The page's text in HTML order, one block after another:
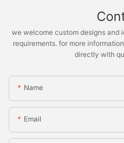
we welcome custom designs and
requirements. for more
directly with
Name
Email